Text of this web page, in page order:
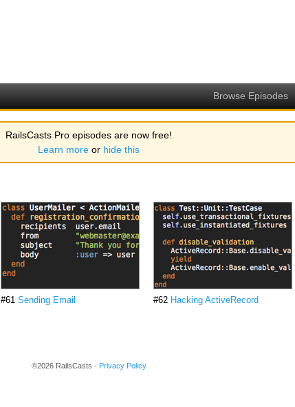
Browse Episodes
RailsCasts Pro episodes are now free!
Learn more or hide this
#61 Sending Email #62 Hacking ActiveRecord
©2026 RailsCasts - Privacy Policy